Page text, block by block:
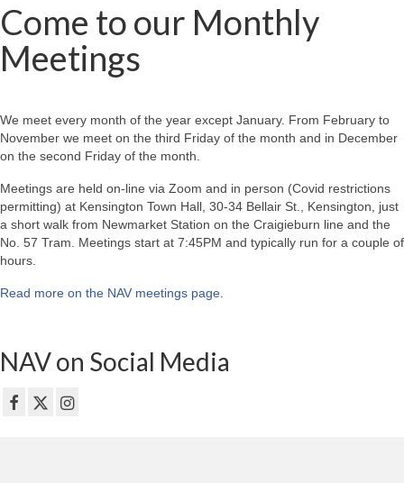
Come to our Monthly
Meetings
We meet every month of the year except January. From February to
November we meet on the third Friday of the month and in December
on the second Friday of the month.
Meetings are held on-line via Zoom and in person (Covid restrictions
permitting) at Kensington Town Hall, 30-34 Bellair St., Kensington, just
a short walk from Newmarket Station on the Craigieburn line and the
No. 57 Tram. Meetings start at 7:45PM and typically run for a couple of
hours.
Read more on the NAV meetings page.
NAV on Social Media